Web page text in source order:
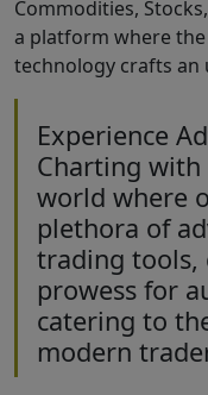
Commodities,
a platform where
technology crafts an
Experience
Charting with
world where
plethora of
trading tools,
prowess for
catering to
modern